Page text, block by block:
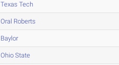
Texas Tech
Oral Roberts
Baylor
Ohio State